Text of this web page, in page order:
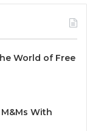
World of Free
With